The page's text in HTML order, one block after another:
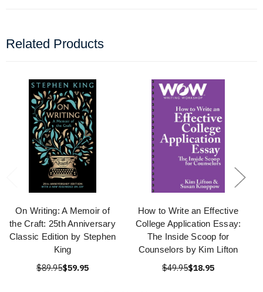
Related Products
On Writing: A Memoir of
the Craft: 25th Anniversary
Classic Edition by Stephen
King
$89.95$59.95
How to Write an Effective
College Application Essay:
The Inside Scoop for
Counselors by Kim Lifton
$49.95$18.95